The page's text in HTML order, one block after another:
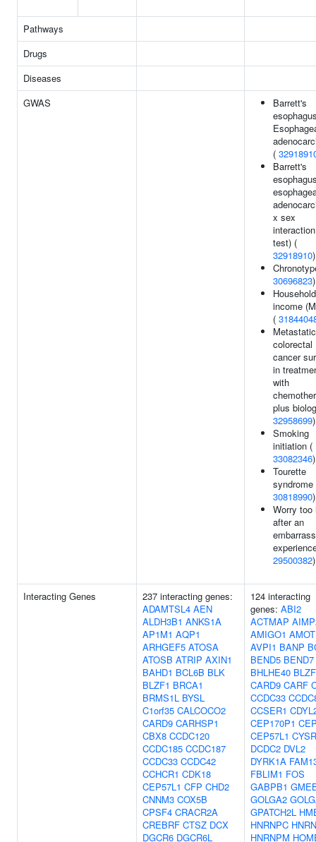
Pathways
Drugs
Diseases
GWAS
Barrett's
(
Barrett's
x sex
test) (
32918910)
30696823)
Household
income
(
Metastatic
colorectal
cancer
in
with
plus
32958699)
Smoking
initiation (
33082346)
Tourette
syndrome
30818990)
Worry too
after an
29500382)
Interacting Genes
237 interacting genes:
ADAMTSL4 AEN
ALDH3B1 ANKS1A
AP1M1 AQP1
ARHGEF5 ATOSA
ATOSB ATRIP AXIN1
BAHD1 BCL6B BLK
BLZF1 BRCA1
BRMS1L BYSL
C1orf35 CALCOCO2
CARD9 CARHSP1
CBX8 CCDC120
CCDC185 CCDC187
CCDC33 CCDC42
CCHCR1 CDK18
CEP57L1 CFP CHD2
CNNM3 COX5B
CPSF4 CRACR2A
CREBRF CTSZ DCX
DGCR6 DGCR6L
124 interacting
genes: ABI2
ACTMAP
AMIGO1
AVPI1 BANP
BEND5 BEND7
BHLHE40
CARD9 CARF
CCDC33
CCSER1
CEP170P1
CEP57L1
DCDC2 DVL2
DYRK1A
FBLIM1 FOS
GABPB1
GOLGA2
GPATCH2L
HNRNPC
HNRNPM